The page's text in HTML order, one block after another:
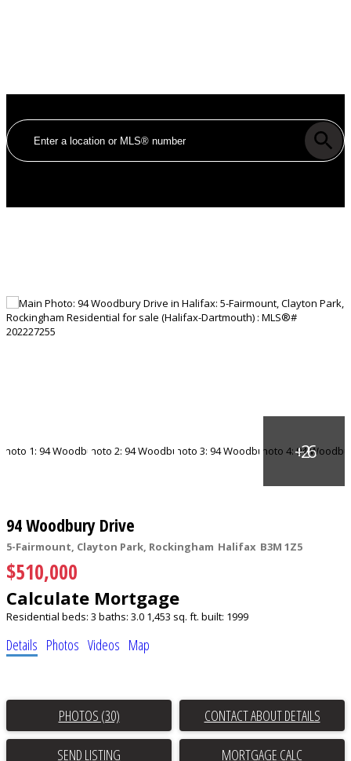
94 Woodbury Drive
5-Fairmount, Clayton Park, Rockingham Halifax B3M 1Z5
$510,000
Calculate Mortgage
Residential beds: 3 baths: 3.0 1,453 sq. ft. built: 1999
Details Photos Videos Map
PHOTOS (30) CONTACT ABOUT DETAILS
SEND LISTING